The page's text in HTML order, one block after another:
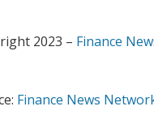
2023 – Finance
Finance News